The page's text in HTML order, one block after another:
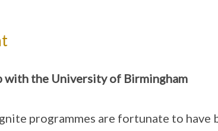
with the University of Birmingham
programmes are fortunate to